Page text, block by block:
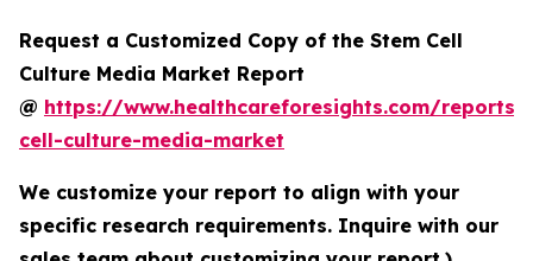
Request a Customized Copy of the Stem Cell
Culture Media Market Report
@ https://www.healthcareforesights.com/reports/
cell-culture-media-market
We customize your report to align with your
specific research requirements. Inquire with our